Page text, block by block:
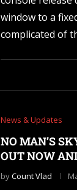
window to a
complicated of
News & Updates
NO MAN’S
OUT NOW
byCount Vlad